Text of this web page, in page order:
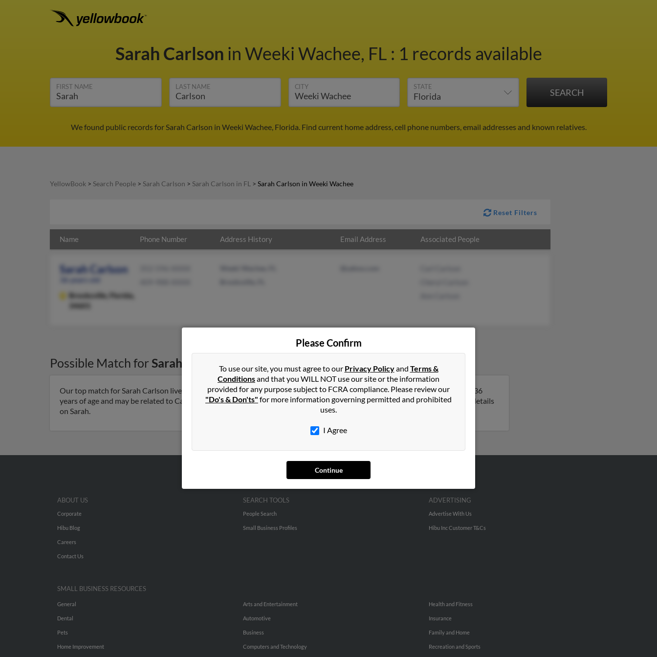
Sarah Carlson in Weeki Wachee, FL : 1 records available
FIRST NAME LAST NAME CITY STATE
We found public records for Sarah Carlson in Weeki Wachee, Florida. Find current home address, cell phone numbers, email addresses and known relatives.
YellowBook > Search People > Sarah Carlson > Sarah Carlson in FL > Sarah Carlson in Weeki Wachee
Reset Filters
Name Phone Number Address History Email Address Associated People
Sarah Carlson
Brooksville,
Florida,
34601
Possible Match forSarah Carlson Weeki Wachee ,
Our top match for Sarah Carlson lives in Brooksville, Florida and may have previously resided in Brooksville, Florida. Sarah is 36
years of age and may be related to Carl Carlson, Cheryl Carlson and Ann Carlson. Run a full report on this result to get more details
on Sarah.
Please Confirm
To use our site, you must agree to our Privacy Policyand Terms &
Conditionsand that you WILL NOT use our site or the information
provided for any purpose subject to FCRA compliance. Please review our
"Do's & Don'ts" for more information governing permitted and prohibited
uses.
I Agree
Continue
ABOUT US
Corporate
Hibu Blog
Careers
Contact Us
SEARCH TOOLS
People Search
Small Business Profiles
ADVERTISING
Advertise With Us
Hibu Inc Customer T&Cs
SMALL BUSINESS RESOURCES
General
Dental
Pets
Home Improvement
Arts and Entertainment
Automotive
Business
Computers and Technology
Health and Fitness
Insurance
Family and Home
Recreation and Sports